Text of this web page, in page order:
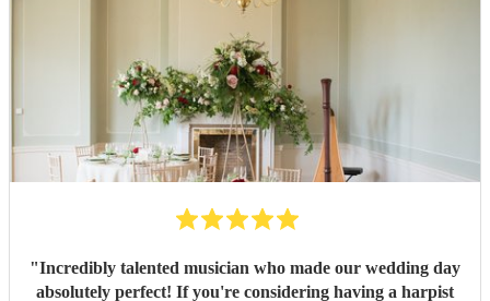
"Incredibly talented musician who made our wedding day
absolutely perfect! If you're considering having a harpist